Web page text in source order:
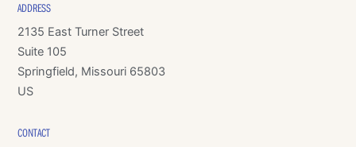
ADDRESS
2135 East Turner Street
Suite 105
Springfield, Missouri 65803
US
CONTACT